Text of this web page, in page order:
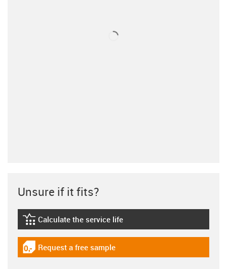
Unsure if it fits?
igus-icon-lebensdauerrechner
Calculate the service life
igus-icon-gratismuster
Request a free sample